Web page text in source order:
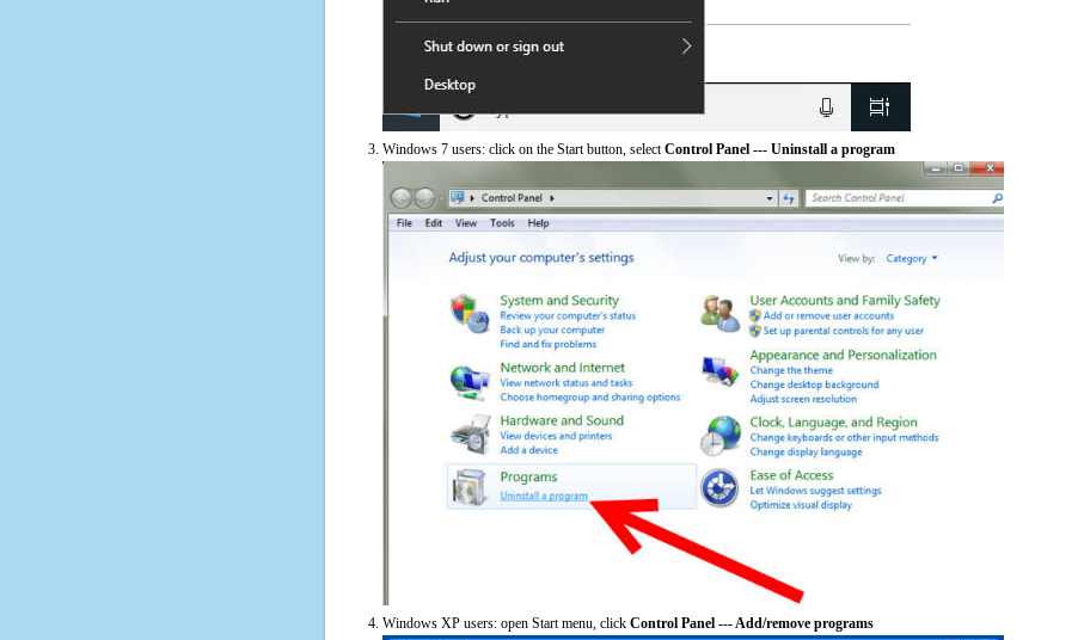
Windows 7 users: click on the Start button, selectControl Panel --- Uninstall a program
Windows XP users: open Start menu, click Control Panel --- Add/remove programs